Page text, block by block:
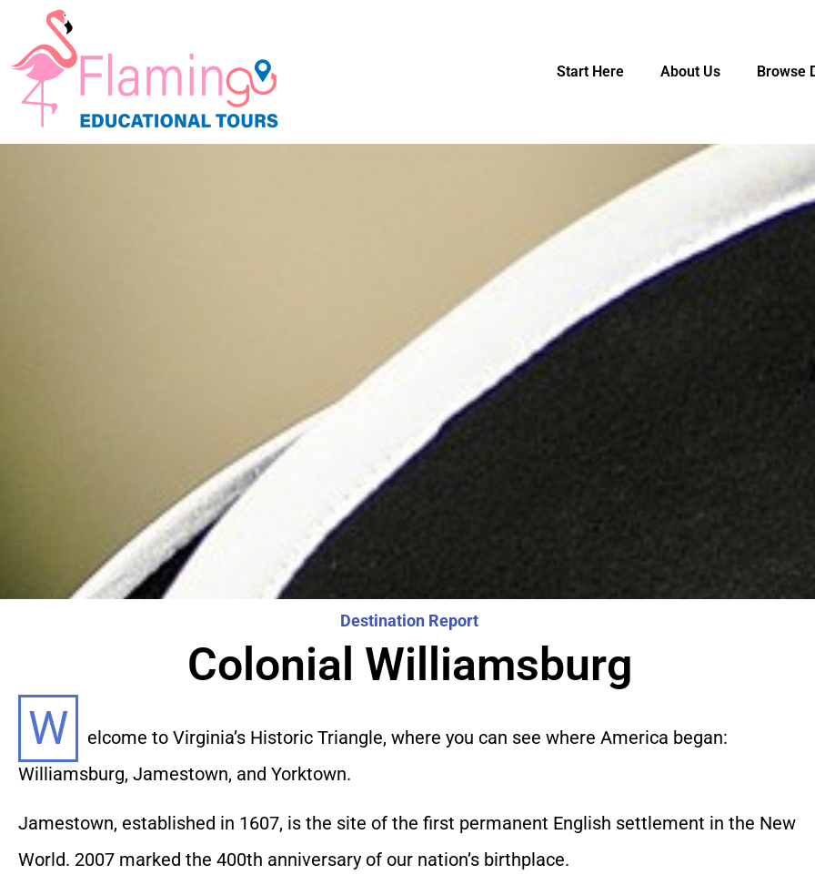
Start Here About Us Browse
Destination Report
Colonial Williamsburg
W
elcome to Virginia’s Historic Triangle, where you can see where America began:
Williamsburg, Jamestown, and Yorktown.
Jamestown, established in 1607, is the site of the first permanent English settlement in the New
World. 2007 marked the 400th anniversary of our nation’s birthplace.